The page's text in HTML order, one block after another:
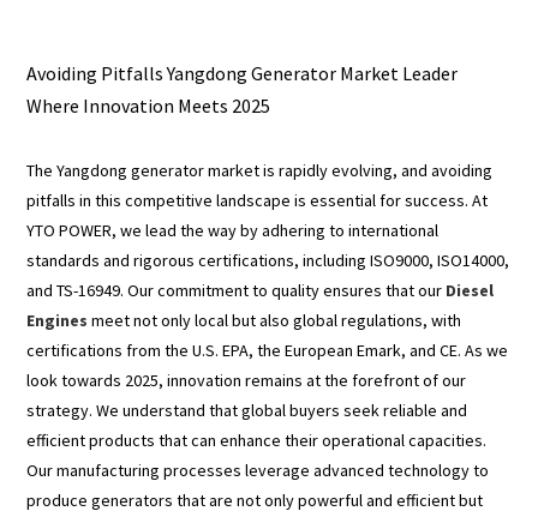
Avoiding Pitfalls Yangdong Generator Market Leader
Where Innovation Meets 2025
The Yangdong generator market is rapidly evolving, and avoiding
pitfalls in this competitive landscape is essential for success. At
YTO POWER, we lead the way by adhering to international
standards and rigorous certifications, including ISO9000, ISO14000,
and TS-16949. Our commitment to quality ensures that our Diesel
Engines meet not only local but also global regulations, with
certifications from the U.S. EPA, the European Emark, and CE. As we
look towards 2025, innovation remains at the forefront of our
strategy. We understand that global buyers seek reliable and
efficient products that can enhance their operational capacities.
Our manufacturing processes leverage advanced technology to
produce generators that are not only powerful and efficient but